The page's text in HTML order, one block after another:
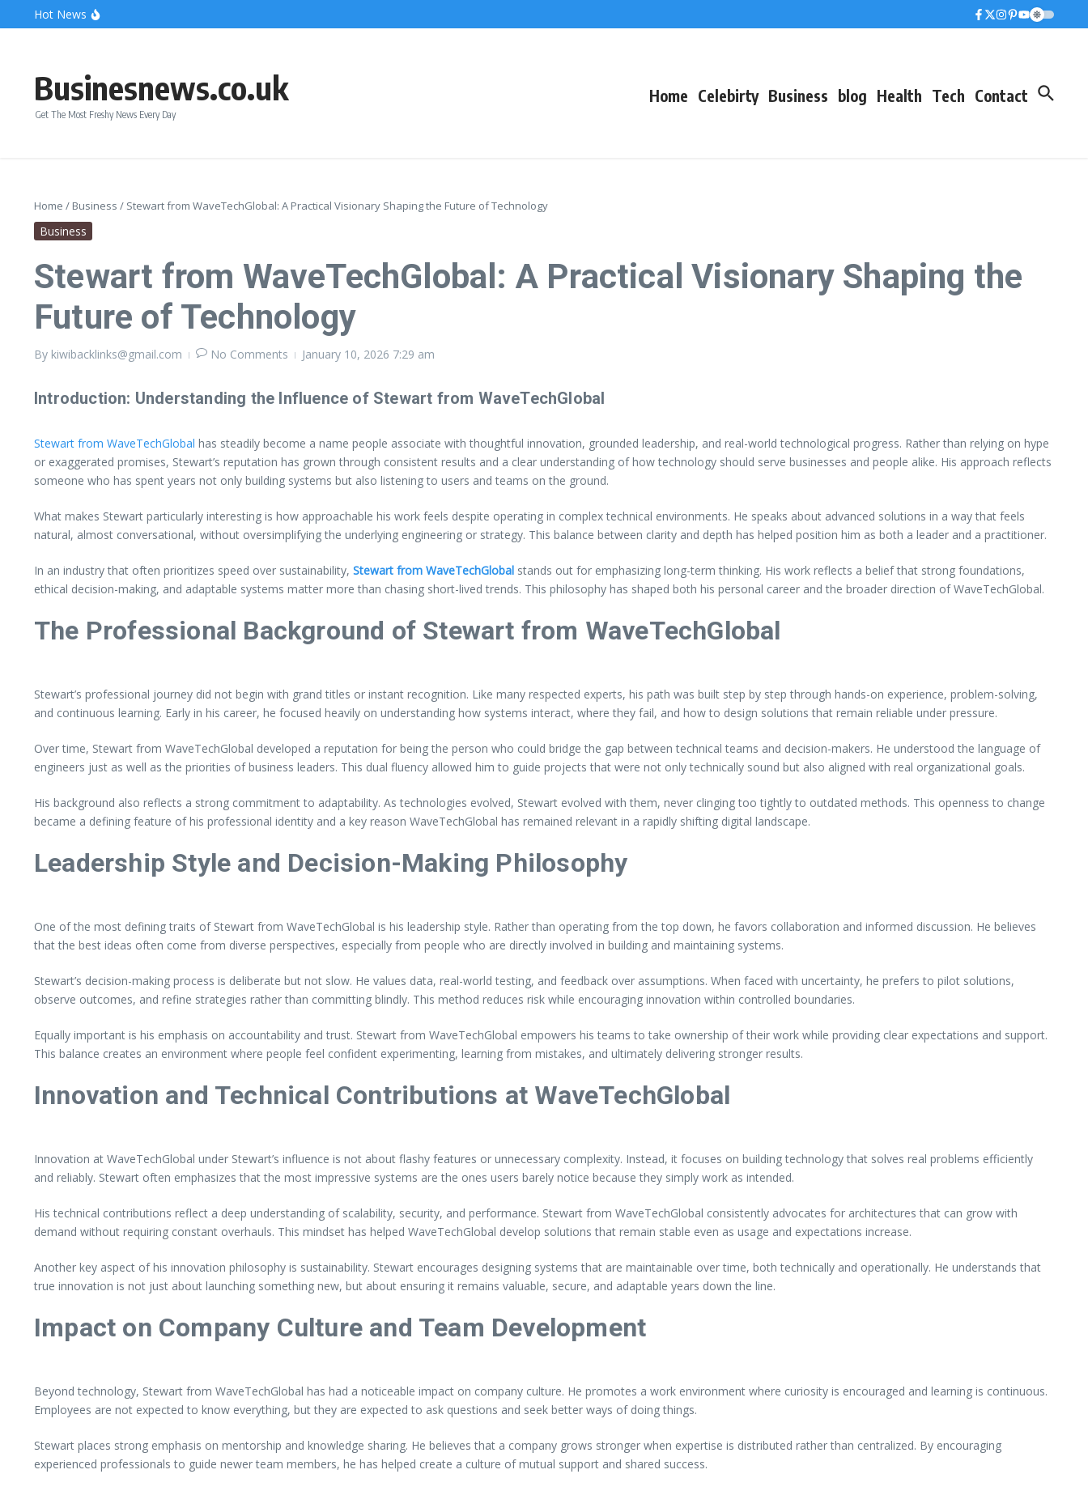
Skip to content
Hot News
What Does a Polar Bear Need to Survive? The Secrets of Arctic Survival
Businesnews.co.uk
Get The Most Freshy News Every Day
Home Celebirty Business blog Health Tech Contact
Home / Business / Stewart from WaveTechGlobal: A Practical Visionary Shaping the Future of Technology
Business
Stewart from WaveTechGlobal: A Practical Visionary Shaping the
Future of Technology
By kiwibacklinks@gmail.com No Comments January 10, 2026 7:29 am
Introduction: Understanding the Influence of Stewart from WaveTechGlobal
Stewart from WaveTechGlobal has steadily become a name people associate with thoughtful innovation, grounded leadership, and real-world technological progress. Rather than relying on hype
or exaggerated promises, Stewart’s reputation has grown through consistent results and a clear understanding of how technology should serve businesses and people alike. His approach reflects
someone who has spent years not only building systems but also listening to users and teams on the ground.
What makes Stewart particularly interesting is how approachable his work feels despite operating in complex technical environments. He speaks about advanced solutions in a way that feels
natural, almost conversational, without oversimplifying the underlying engineering or strategy. This balance between clarity and depth has helped position him as both a leader and a practitioner.
In an industry that often prioritizes speed over sustainability, Stewart from WaveTechGlobal stands out for emphasizing long-term thinking. His work reflects a belief that strong foundations,
ethical decision-making, and adaptable systems matter more than chasing short-lived trends. This philosophy has shaped both his personal career and the broader direction of WaveTechGlobal.
The Professional Background of Stewart from WaveTechGlobal
Stewart’s professional journey did not begin with grand titles or instant recognition. Like many respected experts, his path was built step by step through hands-on experience, problem-solving,
and continuous learning. Early in his career, he focused heavily on understanding how systems interact, where they fail, and how to design solutions that remain reliable under pressure.
Over time, Stewart from WaveTechGlobal developed a reputation for being the person who could bridge the gap between technical teams and decision-makers. He understood the language of
engineers just as well as the priorities of business leaders. This dual fluency allowed him to guide projects that were not only technically sound but also aligned with real organizational goals.
His background also reflects a strong commitment to adaptability. As technologies evolved, Stewart evolved with them, never clinging too tightly to outdated methods. This openness to change
became a defining feature of his professional identity and a key reason WaveTechGlobal has remained relevant in a rapidly shifting digital landscape.
Leadership Style and Decision-Making Philosophy
One of the most defining traits of Stewart from WaveTechGlobal is his leadership style. Rather than operating from the top down, he favors collaboration and informed discussion. He believes
that the best ideas often come from diverse perspectives, especially from people who are directly involved in building and maintaining systems.
Stewart’s decision-making process is deliberate but not slow. He values data, real-world testing, and feedback over assumptions. When faced with uncertainty, he prefers to pilot solutions,
observe outcomes, and refine strategies rather than committing blindly. This method reduces risk while encouraging innovation within controlled boundaries.
Equally important is his emphasis on accountability and trust. Stewart from WaveTechGlobal empowers his teams to take ownership of their work while providing clear expectations and support.
This balance creates an environment where people feel confident experimenting, learning from mistakes, and ultimately delivering stronger results.
Innovation and Technical Contributions at WaveTechGlobal
Innovation at WaveTechGlobal under Stewart’s influence is not about flashy features or unnecessary complexity. Instead, it focuses on building technology that solves real problems efficiently
and reliably. Stewart often emphasizes that the most impressive systems are the ones users barely notice because they simply work as intended.
His technical contributions reflect a deep understanding of scalability, security, and performance. Stewart from WaveTechGlobal consistently advocates for architectures that can grow with
demand without requiring constant overhauls. This mindset has helped WaveTechGlobal develop solutions that remain stable even as usage and expectations increase.
Another key aspect of his innovation philosophy is sustainability. Stewart encourages designing systems that are maintainable over time, both technically and operationally. He understands that
true innovation is not just about launching something new, but about ensuring it remains valuable, secure, and adaptable years down the line.
Impact on Company Culture and Team Development
Beyond technology, Stewart from WaveTechGlobal has had a noticeable impact on company culture. He promotes a work environment where curiosity is encouraged and learning is continuous.
Employees are not expected to know everything, but they are expected to ask questions and seek better ways of doing things.
Stewart places strong emphasis on mentorship and knowledge sharing. He believes that a company grows stronger when expertise is distributed rather than centralized. By encouraging
experienced professionals to guide newer team members, he has helped create a culture of mutual support and shared success.